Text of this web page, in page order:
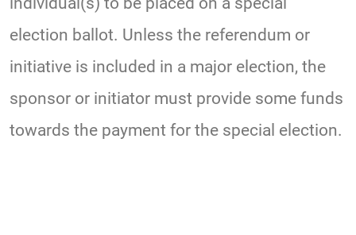
election ballot. Unless the referendum or
initiative is included in a major election, the
sponsor or initiator must provide some funds
towards the payment for the special election.